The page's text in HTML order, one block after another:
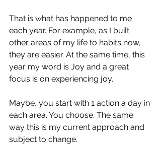
That is what has happened to me
each year. For example, as I built
other areas of my life to habits now,
they are easier. At the same time, this
year my word is Joy and a great
focus is on experiencing joy.
Maybe, you start with 1 action a day in
each area. You choose. The same
way this is my current approach and
subject to change.